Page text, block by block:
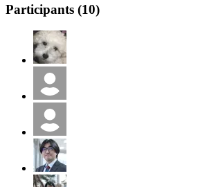
Participants (10)